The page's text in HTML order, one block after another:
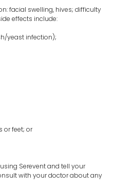
facial swelling, hives; difficulty
effects include:
yeast infection);
or feet; or
Serevent and tell your
with your doctor about any